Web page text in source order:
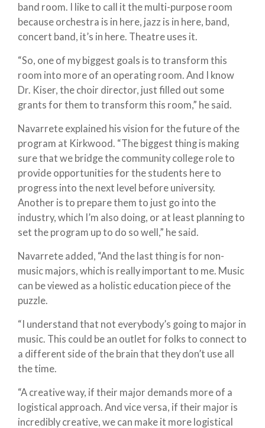
band room. I like to call it the multi-purpose room
because orchestra is in here, jazz is in here, band,
concert band, it’s in here. Theatre uses it.
“So, one of my biggest goals is to transform this
room into more of an operating room. And I know
Dr. Kiser, the choir director, just filled out some
grants for them to transform this room,” he said.
Navarrete explained his vision for the future of the
program at Kirkwood. “The biggest thing is making
sure that we bridge the community college role to
provide opportunities for the students here to
progress into the next level before university.
Another is to prepare them to just go into the
industry, which I’m also doing, or at least planning to
set the program up to do so well,” he said.
Navarrete added, “And the last thing is for non-
music majors, which is really important to me. Music
can be viewed as a holistic education piece of the
puzzle.
“I understand that not everybody’s going to major in
music. This could be an outlet for folks to connect to
a different side of the brain that they don’t use all
the time.
“A creative way, if their major demands more of a
logistical approach. And vice versa, if their major is
incredibly creative, we can make it more logistical